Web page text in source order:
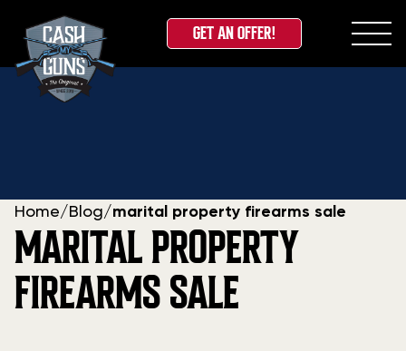
Skip
GET AN OFFER!
Home/ Blog/marital property firearms sale
MARITAL PROPERTY
FIREARMS SALE